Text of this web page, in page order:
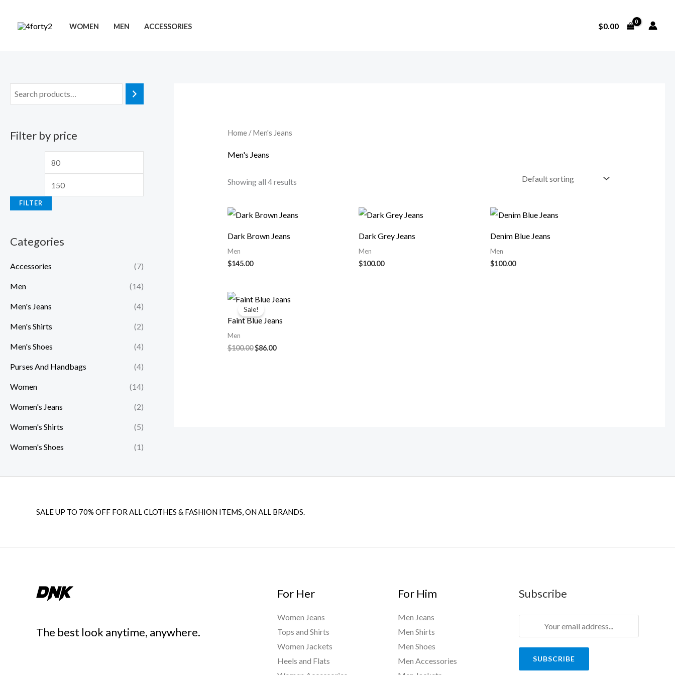
WOMEN MEN ACCESSORIES $0.00
Filter by price
i
p
i
FILTER
Categories
Accessories (7)
Men (14)
Men's Jeans (4)
Men's Shirts (2)
Men's Shoes (4)
Purses And Handbags (4)
Women (14)
Women's Jeans (2)
Women's Shirts (5)
Women's Shoes (1)
Home/ Men's Jeans
Men's Jeans
Showing all 4 results
Dark Brown Jeans
Men
$145.00
Dark Grey Jeans
Men
$100.00
Denim Blue Jeans
Men
$100.00
Sale!
Faint Blue Jeans
Men
$100.00 Original
$86.00Current
SALE UP TO 70% OFF FOR ALL CLOTHES & FASHION ITEMS, ON ALL BRANDS.
The best look anytime, anywhere.
For Her
Women Jeans
Tops and Shirts
Women Jackets
Heels and Flats
For Him
Men Jeans
Men Shirts
Men Shoes
Men Accessories
Subscribe
SUBSCRIBE